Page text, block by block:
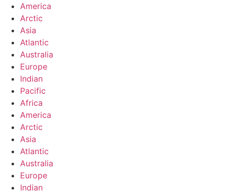
America
Arctic
Asia
Atlantic
Australia
Europe
Indian
Pacific
Africa
America
Arctic
Asia
Atlantic
Australia
Europe
Indian